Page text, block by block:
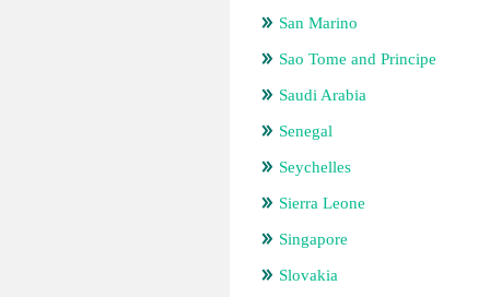
San Marino
Sao Tome and Principe
Saudi Arabia
Senegal
Seychelles
Sierra Leone
Singapore
Slovakia